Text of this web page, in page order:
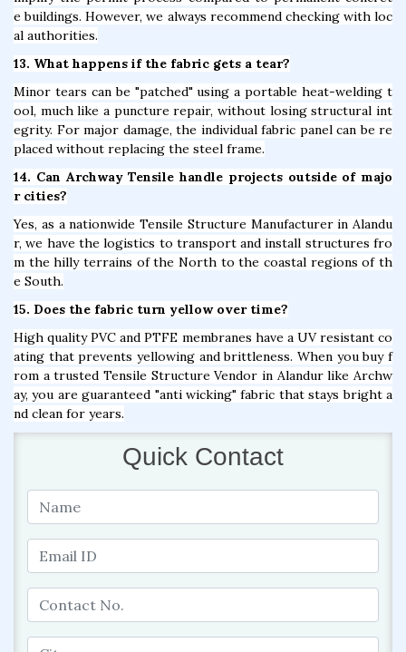
e buildings. However, we always recommend checking with loc
al authorities.
13. What happens if the fabric gets a tear?
Minor tears can be "patched" using a portable heat-welding t
ool, much like a puncture repair, without losing structural int
egrity. For major damage, the individual fabric panel can be re
placed without replacing the steel frame.
14. Can Archway Tensile handle projects outside of majo
r cities?
Yes, as a nationwide Tensile Structure Manufacturer in Alandu
r, we have the logistics to transport and install structures fro
m the hilly terrains of the North to the coastal regions of th
e South.
15. Does the fabric turn yellow over time?
High quality PVC and PTFE membranes have a UV resistant co
ating that prevents yellowing and brittleness. When you buy f
rom a trusted Tensile Structure Vendor in Alandur like Archw
ay, you are guaranteed "anti wicking" fabric that stays bright a
nd clean for years.
Quick Contact